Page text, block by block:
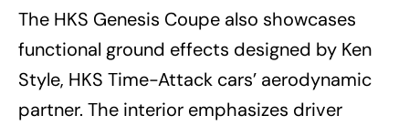
The HKS Genesis Coupe also showcases
functional ground effects designed by Ken
Style, HKS Time-Attack cars’ aerodynamic
partner. The interior emphasizes driver